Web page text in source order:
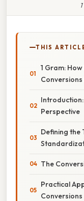
THIS
1 Gram:
Perspective
Defining the
The
Practical
Conversions